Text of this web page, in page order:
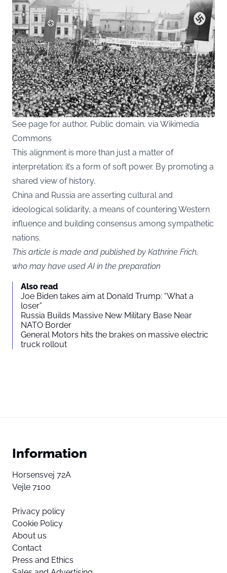
See page for author, Public domain, via Wikimedia
Commons
This alignment is more than just a matter of
interpretation; it’s a form of soft power. By promoting a
shared view of history,
China and Russia are asserting cultural and
ideological solidarity, a means of countering Western
influence and building consensus among sympathetic
nations.
This article is made and published by Kathrine Frich,
who may have used AI in the preparation
Also read
Joe Biden takes aim at Donald Trump: “What a
loser”
Russia Builds Massive New Military Base Near
NATO Border
General Motors hits the brakes on massive electric
truck rollout
Information
Horsensvej 72A
Vejle 7100
Privacy policy
Cookie Policy
About us
Contact
Press and Ethics